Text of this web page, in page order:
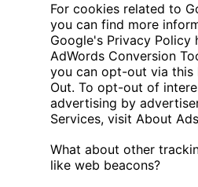
For cookies related to
you can find more
Google's Privacy Policy
AdWords Conversion
you can opt-out via this
Out. To opt-out of
advertising by
Services, visit About
What about other
like web beacons?